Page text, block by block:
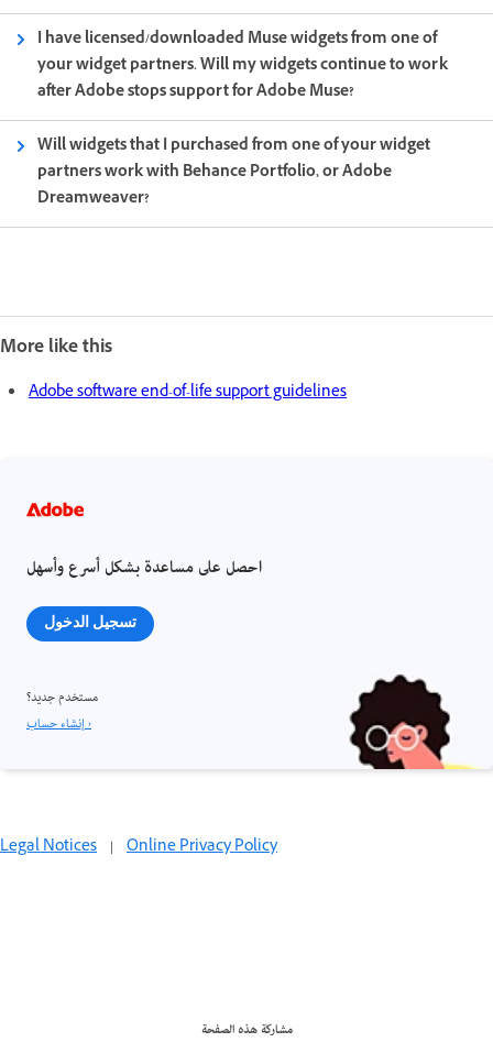
I have licensed/downloaded Muse widgets from one of
your widget partners. Will my widgets continue to work
after Adobe stops support for Adobe Muse?
Will widgets that I purchased from one of your widget
partners work with Behance Portfolio, or Adobe
Dreamweaver?
More like this
Adobe software end-of-life support guidelines
احصل على مساعدة بشكل أسرع وأسهل
تسجيل الدخول
مستخدم جديد؟
إنشاء حساب ›
Legal Notices | Online Privacy Policy
مشاركة هذه الصفحة